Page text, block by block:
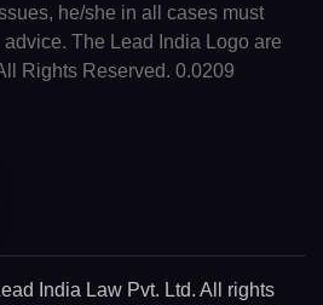
he/she in all cases must
The Lead India Logo are
Rights Reserved. 0.0209
India Law Pvt. Ltd. All rights